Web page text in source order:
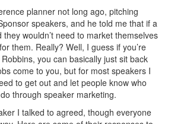
planner not long ago, pitching
speakers, and he told me that if a
wouldn’t need to market themselves
them. Really? Well, I guess if you’re
you can basically just sit back
come to you, but for most speakers I
to get out and let people know who
through speaker marketing.
I talked to agreed, though everyone